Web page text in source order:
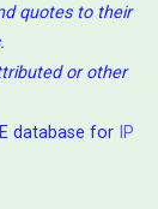
quotes to their
or other
database for IP